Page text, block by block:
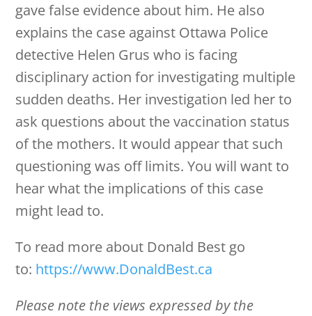
gave false evidence about him. He also
explains the case against Ottawa Police
detective Helen Grus who is facing
disciplinary action for investigating multiple
sudden deaths. Her investigation led her to
ask questions about the vaccination status
of the mothers. It would appear that such
questioning was off limits. You will want to
hear what the implications of this case
might lead to.
To read more about Donald Best go
to: https://www.DonaldBest.ca
Please note the views expressed by the